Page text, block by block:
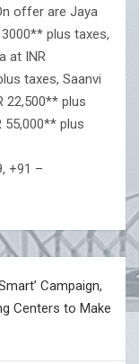
offer are Jaya
plus taxes,
at INR
taxes, Saanvi
22,500** plus
55,000** plus
+91 –
Campaign,
Centers to Make